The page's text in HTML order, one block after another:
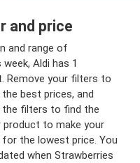
and price
and range of
Aldi has 1
Remove your filters to
best prices, and
the filters to find the
to make your
the lowest price. You
when Strawberries